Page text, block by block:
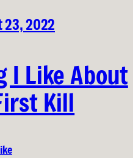
23, 2022
I Like About
Kill